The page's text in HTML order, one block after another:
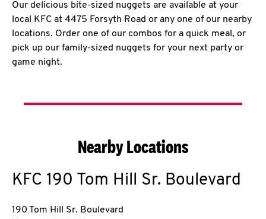
Our delicious bite-sized nuggets are available at your
local KFC at 4475 Forsyth Road or any one of our nearby
locations. Order one of our combos for a quick meal, or
pick up our family-sized nuggets for your next party or
game night.
Nearby Locations
KFC 190 Tom Hill Sr. Boulevard
190 Tom Hill Sr. Boulevard